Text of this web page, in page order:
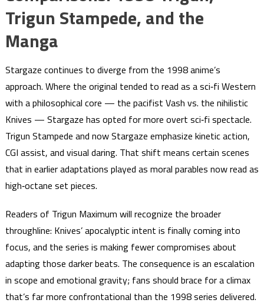
Trigun Stampede, and the
Manga
Stargaze continues to diverge from the 1998 anime’s
approach. Where the original tended to read as a sci‑fi Western
with a philosophical core — the pacifist Vash vs. the nihilistic
Knives — Stargaze has opted for more overt sci‑fi spectacle.
Trigun Stampede and now Stargaze emphasize kinetic action,
CGI assist, and visual daring. That shift means certain scenes
that in earlier adaptations played as moral parables now read as
high‑octane set pieces.
Readers of Trigun Maximum will recognize the broader
throughline: Knives’ apocalyptic intent is finally coming into
focus, and the series is making fewer compromises about
adapting those darker beats. The consequence is an escalation
in scope and emotional gravity; fans should brace for a climax
that’s far more confrontational than the 1998 series delivered.